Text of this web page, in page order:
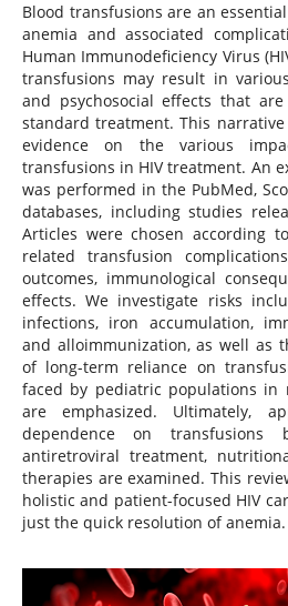
Blood transfusions are an
anemia and associated
Human Immunodeficiency Virus
transfusions may result in
and psychosocial effects that
standard treatment. This
evidence on the various
transfusions in HIV treatment. An
was performed in the PubMed,
databases, including studies
Articles were chosen according
related transfusion
outcomes, immunological
effects. We investigate risks
infections, iron accumulation,
and alloimmunization, as well as
of long-term reliance on
faced by pediatric populations in
are emphasized. Ultimately,
dependence on
antiretroviral treatment,
therapies are examined. This
holistic and patient-focused HIV
just the quick resolution of anemia.